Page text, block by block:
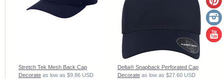
Stretch Tek Mesh Back Cap
Decorate as low as $9.86 USD
Delta® Snapback Perforated Cap
Decorate as low as $27.60 USD